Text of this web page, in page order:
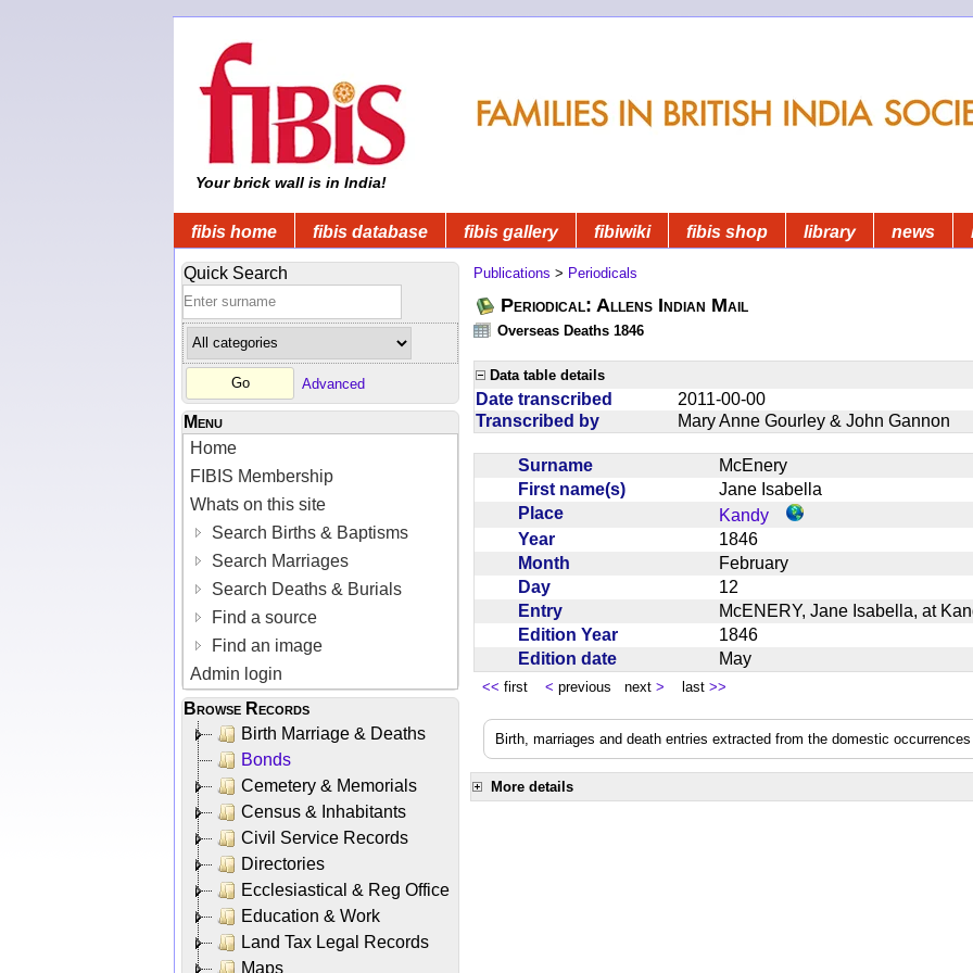
Your brick wall is in India!
fibis home fibis database fibis gallery fibiwiki fibis shop library news
Quick Search
Advanced
Menu
Home
FIBIS Membership
Whats on this site
Search Births & Baptisms
Search Marriages
Search Deaths & Burials
Find a source
Find an image
Admin login
Browse Records
Birth Marriage & Deaths
Bonds
Cemetery & Memorials
Census & Inhabitants
Civil Service Records
Directories
Ecclesiastical & Reg Office
Education & Work
Land Tax Legal Records
Maps
Publications > Periodicals
Periodical: Allens Indian Mail
Overseas Deaths 1846
Data table details
Date transcribed
2011-00-00
Transcribed by
Mary Anne Gourley & John Gannon
Surname
McEnery
First name(s)
Jane Isabella
Place
Kandy
Year
1846
Month
February
Day
12
Entry
McENERY, Jane Isabella, at
Edition Year
1846
Edition date
May
<< first < previous next > last >>
Birth, marriages and death entries extracted from the domestic
More details